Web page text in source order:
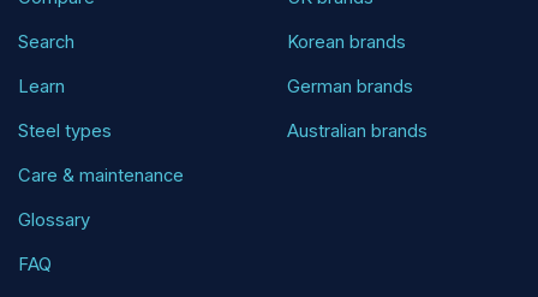
Search
Learn
Steel types
Care & maintenance
Glossary
FAQ
Korean brands
German brands
Australian brands